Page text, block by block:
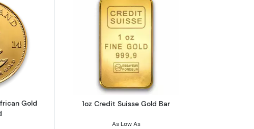
Leaf .9999
aboutAny Year 1oz South African Gold Krugerrand
Gold
Read more about1oz Credit Suisse
1oz Credit Suisse Gold Bar
As Low As